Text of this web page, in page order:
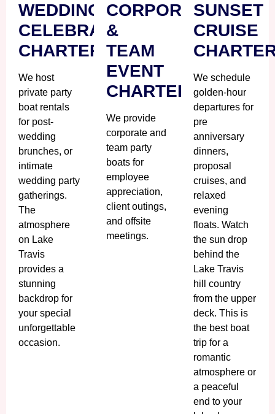
WEDDING
CELEBRATION
CHARTER
We host
private party
boat rentals
for post-
wedding
brunches, or
intimate
wedding party
gatherings.
The
atmosphere
on Lake
Travis
provides a
stunning
backdrop for
your special
unforgettable
occasion.
CORPORATE
&
TEAM
EVENT
CHARTER
We provide
corporate and
team party
boats for
employee
appreciation,
client outings,
and offsite
meetings.
SUNSET
CRUISE
We schedule
golden-hour
departures for
pre
anniversary
dinners,
proposal
cruises, and
relaxed
evening
floats. Watch
the sun drop
behind the
Lake Travis
hill country
from the upper
deck. This is
the best boat
trip for a
romantic
atmosphere or
a peaceful
end to your